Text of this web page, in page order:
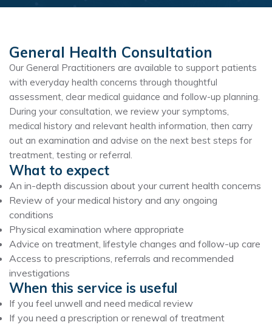
General Health Consultation
Our General Practitioners are available to support patients
with everyday health concerns through thoughtful
assessment, clear medical guidance and follow-up planning.
During your consultation, we review your symptoms,
medical history and relevant health information, then carry
out an examination and advise on the next best steps for
treatment, testing or referral.
What to expect
An in-depth discussion about your current health concerns
Review of your medical history and any ongoing
conditions
Physical examination where appropriate
Advice on treatment, lifestyle changes and follow-up care
Access to prescriptions, referrals and recommended
investigations
When this service is useful
If you feel unwell and need medical review
If you need a prescription or renewal of treatment